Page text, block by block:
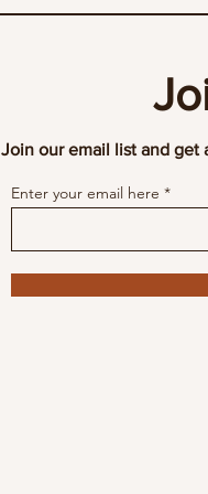
Join our email list and get
Enter your email here